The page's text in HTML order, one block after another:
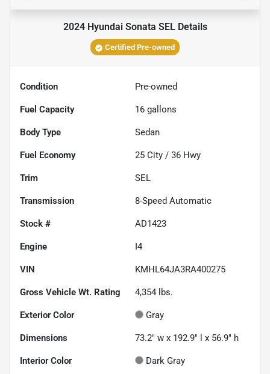
2024 Hyundai Sonata SELDetails
Certified Pre-owned
Condition Pre-owned
Fuel Capacity 16 gallons
Body Type Sedan
Fuel Economy 25 City / 36 Hwy
Trim SEL
Transmission 8-Speed Automatic
Stock # AD1423
Engine I4
VIN KMHL64JA3RA400275
Gross Vehicle Wt. Rating 4,354 lbs.
Exterior Color Gray
Dimensions 73.2" w x 192.9" l x 56.9" h
Interior Color Dark Gray